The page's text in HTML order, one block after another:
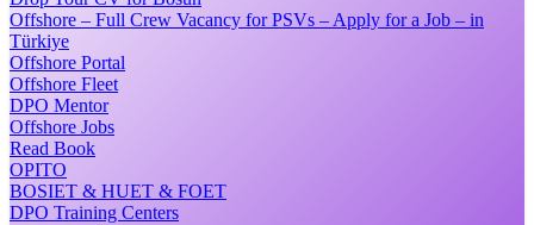
Offshore – Full Crew Vacancy for PSVs – Apply for a Job – in
Türkiye
Offshore Portal
Offshore Fleet
DPO Mentor
Offshore Jobs
Read Book
OPITO
BOSIET & HUET & FOET
DPO Training Centers